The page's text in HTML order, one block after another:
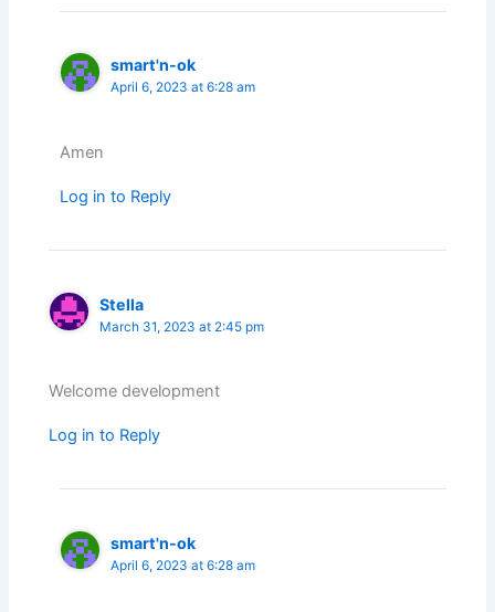
smart'n-ok
April 6, 2023 at 6:28 am
Amen
Log in to Reply
Stella
March 31, 2023 at 2:45 pm
Welcome development
Log in to Reply
smart'n-ok
April 6, 2023 at 6:28 am